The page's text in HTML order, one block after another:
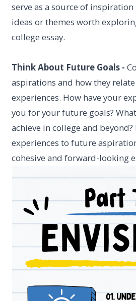
serve as a source of
ideas or themes worth
college essay.
Think About Future Goals -
aspirations and how they
experiences. How have your
you for your future goals?
achieve in college and
experiences to future
cohesive and forward-looking